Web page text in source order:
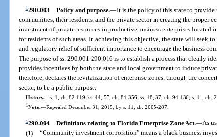
1290.003 Policy and purpose.—It is the policy of this state to provide
communities, their residents, and the private sector in creating the proper
investment of private resources in productive business enterprises located
for residents of such areas. In achieving this objective, the state will seek
and regulatory relief of sufficient importance to encourage the business
The purpose of ss. 290.001-290.016 is to establish a process that clearly
provides incentives by both the state and local government to induce
therefore, declares the revitalization of enterprise zones, through the
sector, to be a public purpose.
History.—s. 1, ch. 82-119; ss. 44, 57, ch. 84-356; ss. 18, 37, ch. 94-136; s. 11, ch.
1Note.—Repealed December 31, 2015, by s. 11, ch. 2005-287.
1290.004 Definitions relating to Florida Enterprise Zone Act.—As
(1) “Community investment corporation” means a black business